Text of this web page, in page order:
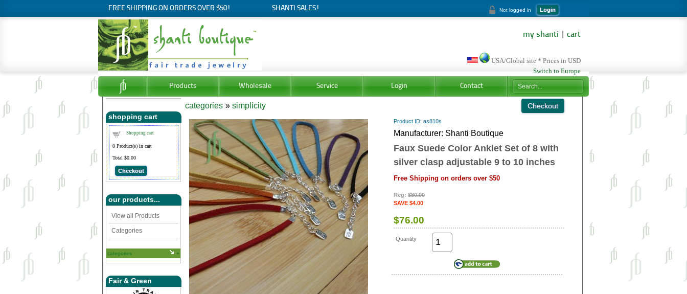
FREE SHIPPING ON ORDERS OVER $50! SHANTI SALES! Not logged in Login
my shanti cart
USA/Global site * Prices in USD
Switch to Europe
Products Wholesale Service Login Contact
shopping cart
Shopping cart
0Product(s) in cart
Total $0.00
Checkout
our products...
View all Products
Categories
categories
Fair & Green
categories » simplicity
Product ID as810s
Manufacturer Shanti Boutique
Faux Suede Color Anklet Set of 8 with
silver clasp adjustable 9 to 10 inches
Free Shipping on orders over $50
Reg:$80.00
SAVE $4.00
$76.00
Quantity